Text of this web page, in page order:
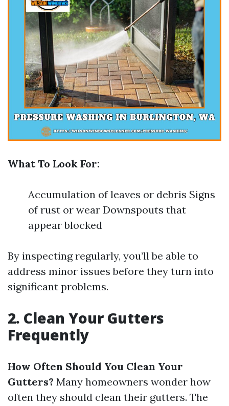
What To Look For:
Accumulation of leaves or debris Signs
of rust or wear Downspouts that
appear blocked
By inspecting regularly, you’ll be able to
address minor issues before they turn into
significant problems.
2. Clean Your Gutters
Frequently
How Often Should You Clean Your
Gutters? Many homeowners wonder how
often they should clean their gutters. The